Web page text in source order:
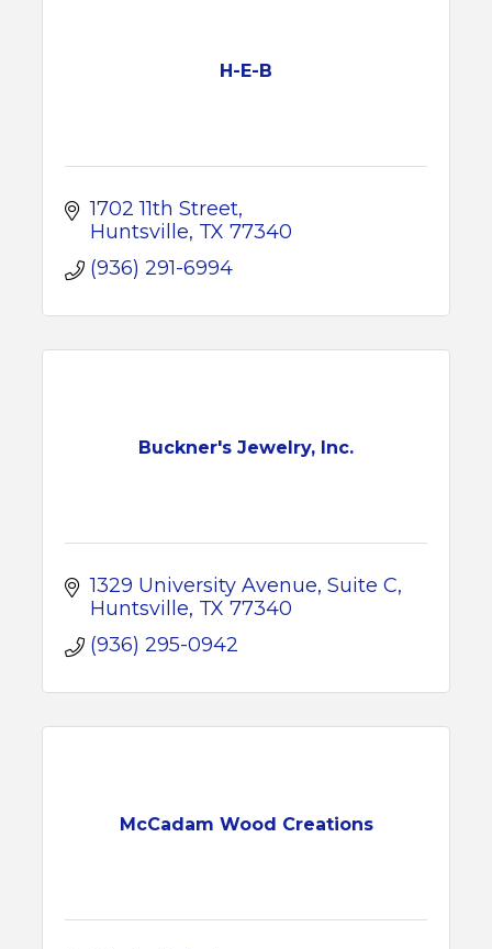
H-E-B
1702 11th Street
Huntsville TX 77340
(936) 291-6994
Buckner's Jewelry, Inc.
1329 University Avenue, Suite C
Huntsville TX 77340
(936) 295-0942
McCadam Wood Creations